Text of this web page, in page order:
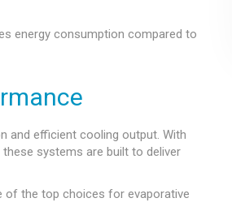
energy consumption compared to
and efficient cooling output. With
systems are built to deliver
of the top choices for evaporative